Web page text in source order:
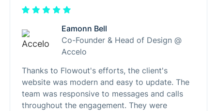
Eamonn Bell
Co-Founder & Head of Design @
Accelo
Thanks to Flowout's efforts, the client's
website was modern and easy to update. The
team was responsive to messages and calls
throughout the engagement. They were